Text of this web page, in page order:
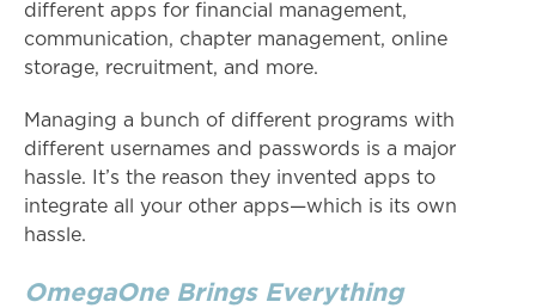
different apps for financial management,
communication, chapter management, online
storage, recruitment, and more.
Managing a bunch of different programs with
different usernames and passwords is a major
hassle. It’s the reason they invented apps to
integrate all your other apps—which is its own
hassle.
OmegaOne Brings Everything